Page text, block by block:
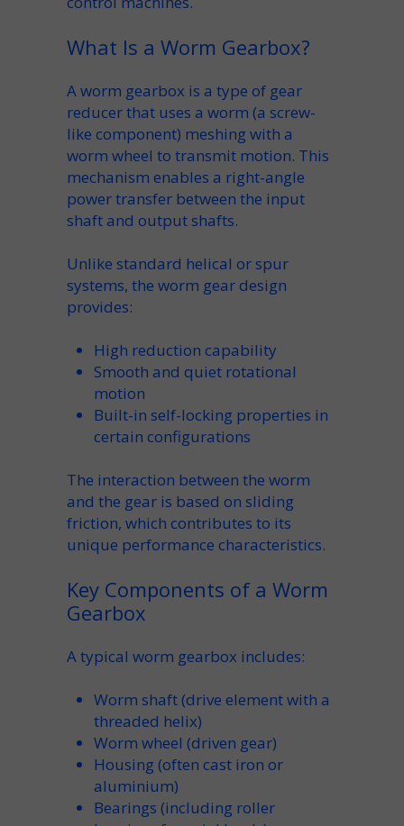
What Is a Worm Gearbox?
Aworm gearbox is a type of gear
reducerthat uses a worm (a screw-
like component) meshing with a
worm wheel to transmit motion. This
mechanism enables a right-angle
power transfer between the input
shaftand output shafts.
Unlike standard helical or spur
systems, the worm geardesign
provides:
High reduction capability
Smooth and quiet rotational
motion
Built-in self-locking properties in
certain configurations
The interaction between the worm
and the gear is based on sliding
friction, which contributes to its
unique performance characteristics.
Key Components of a Worm
Gearbox
A typical worm gearbox includes:
Worm shaft(drive element with a
threaded helix)
Worm wheel (driven gear)
Housing (often cast iron or
aluminium)
Bearings (including roller